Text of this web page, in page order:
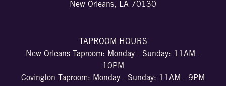
New Orleans, LA 70130
TAPROOM HOURS
New Orleans Taproom: Monday - Sunday: 11AM -
10PM
Covington Taproom: Monday - Sunday: 11AM - 9PM